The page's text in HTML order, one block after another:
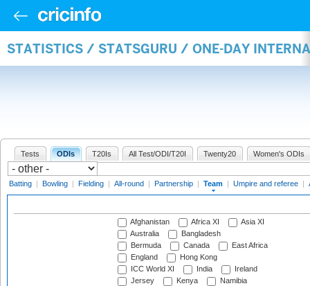
STATISTICS / STATSGURU / ONE-DAY
Tests ODIs T20Is All Test/ODI/T20I Twenty20 Women's ODIs
Batting | Bowling | Fielding | All-round | Partnership | Team | Umpire and referee |
Afghanistan Africa XI
Asia XI
Australia
Bangladesh
Bermuda
Canada
East Africa
England
Hong Kong
ICC World XI
India
Ireland
Jersey
Kenya
Namibia